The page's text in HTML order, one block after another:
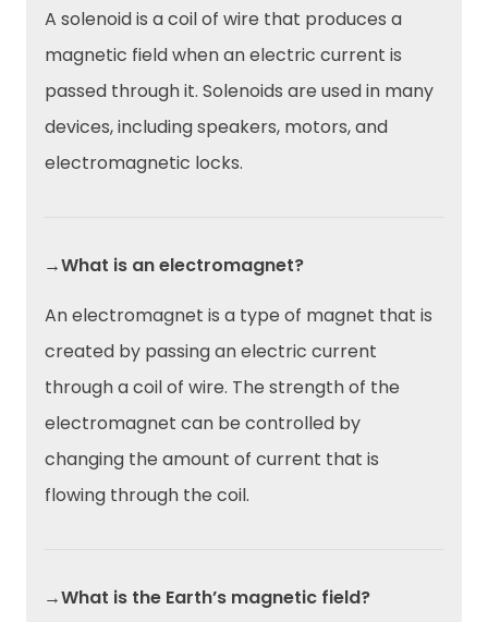
A solenoid is a coil of wire that produces a
magnetic field when an electric current is
passed through it. Solenoids are used in many
devices, including speakers, motors, and
electromagnetic locks.
→What is an electromagnet?
An electromagnet is a type of magnet that is
created by passing an electric current
through a coil of wire. The strength of the
electromagnet can be controlled by
changing the amount of current that is
flowing through the coil.
→What is the Earth’s magnetic field?